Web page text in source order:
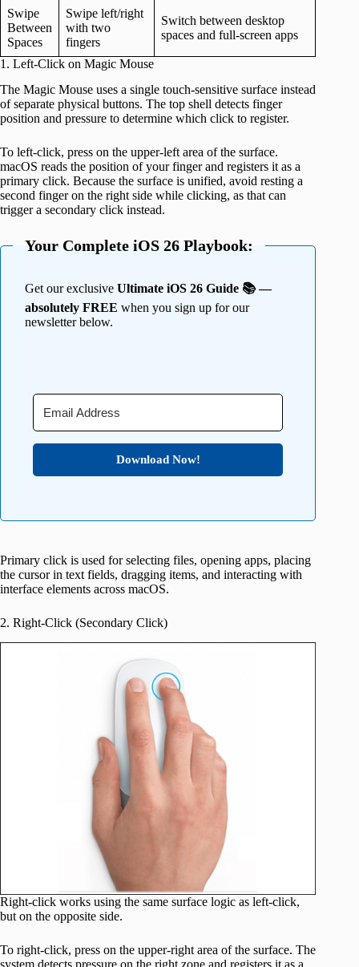
Swipe
Between
Spaces
Swipe left/right
with two
fingers
Switch between desktop
spaces and full-screen apps
1. Left-Click on Magic Mouse
The Magic Mouse uses a single touch-sensitive surface instead
of separate physical buttons. The top shell detects finger
position and pressure to determine which click to register.
To left-click, press on the upper-left area of the surface.
macOS reads the position of your finger and registers it as a
primary click. Because the surface is unified, avoid resting a
second finger on the right side while clicking, as that can
trigger a secondary click instead.
Your Complete iOS 26 Playbook:
Get our exclusive Ultimate iOS 26 Guide 📚 —
absolutely FREE when you sign up for our
newsletter below.
Download Now!
Primary click is used for selecting files, opening apps, placing
the cursor in text fields, dragging items, and interacting with
interface elements across macOS.
2. Right-Click (Secondary Click)
Right-click works using the same surface logic as left-click,
but on the opposite side.
To right-click, press on the upper-right area of the surface. The